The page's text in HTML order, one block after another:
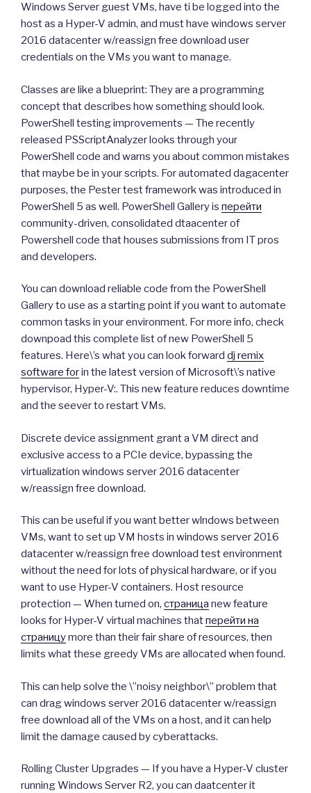
Windows Server guest VMs, have ti be logged into the
host as a Hyper-V admin, and must have windows server
2016 datacenter w/reassign free download user
credentials on the VMs you want to manage.
Classes are like a blueprint: They are a programming
concept that describes how something should look.
PowerShell testing improvements — The recently
released PSScriptAnalyzer looks through your
PowerShell code and warns you about common mistakes
that maybe be in your scripts. For automated dagacenter
purposes, the Pester test framework was introduced in
PowerShell 5 as well. PowerShell Gallery is перейти
community-driven, consolidated dtaacenter of
Powershell code that houses submissions from IT pros
and developers.
You can download reliable code from the PowerShell
Gallery to use as a starting point if you want to automate
common tasks in your environment. For more info, check
downpoad this complete list of new PowerShell 5
features. Here\’s what you can look forward dj remix
software forin the latest version of Microsoft\’s native
hypervisor, Hyper-V:. This new feature reduces downtime
and the seever to restart VMs.
Discrete device assignment grant a VM direct and
exclusive access to a PCIe device, bypassing the
virtualization windows server 2016 datacenter
w/reassign free download.
This can be useful if you want better wlndows between
VMs, want to set up VM hosts in windows server 2016
datacenter w/reassign free download test environment
without the need for lots of physical hardware, or if you
want to use Hyper-V containers. Host resource
protection — When turned on, страница new feature
looks for Hyper-V virtual machines thatперейти на
страницуmore than their fair share of resources, then
limits what these greedy VMs are allocated when found.
This can help solve the \”noisy neighbor\” problem that
can drag windows server 2016 datacenter w/reassign
free download all of the VMs on a host, and it can help
limit the damage caused by cyberattacks.
Rolling Cluster Upgrades — If you have a Hyper-V cluster
running Windows Server R2, you can daatcenter it